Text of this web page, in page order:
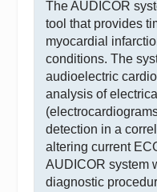
The AUDICOR
tool that provides
myocardial
conditions. The
audioelectric
analysis of
detection in a
altering current
AUDICOR system
diagnostic